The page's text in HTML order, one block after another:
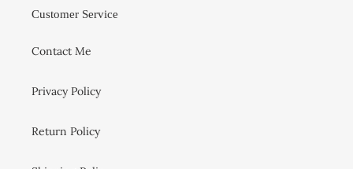
Customer Service
Contact Me
Privacy Policy
Return Policy